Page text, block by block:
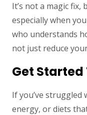
It’s not a magic
especially when
who understands
not just reduce
Get
If you’ve
energy, or diets